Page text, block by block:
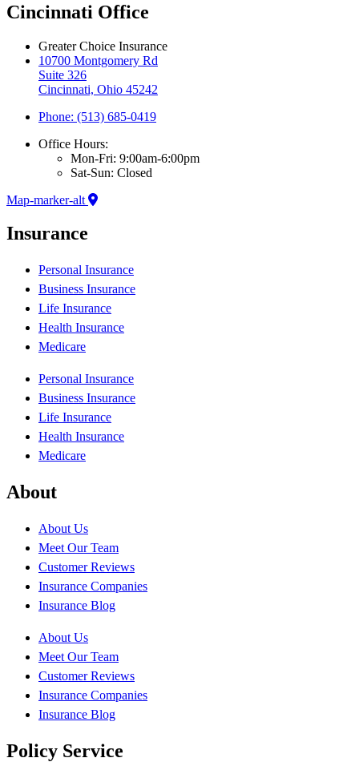
Cincinnati Office
Greater Choice Insurance
10700 Montgomery Rd
Suite 326
Cincinnati, Ohio 45242
Phone: (513) 685-0419
Office Hours:
Mon-Fri: 9:00am-6:00pm
Sat-Sun: Closed
Map-marker-alt
Insurance
Personal Insurance
Business Insurance
Life Insurance
Health Insurance
Medicare
Personal Insurance
Business Insurance
Life Insurance
Health Insurance
Medicare
About
About Us
Meet Our Team
Customer Reviews
Insurance Companies
Insurance Blog
About Us
Meet Our Team
Customer Reviews
Insurance Companies
Insurance Blog
Policy Service